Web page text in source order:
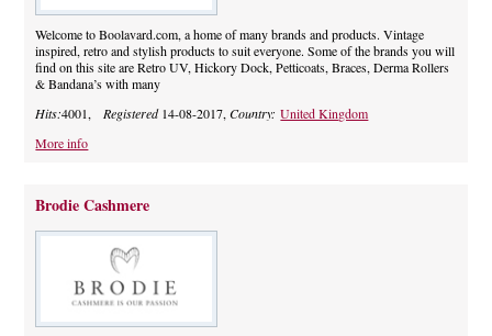
Welcome to Boolavard.com, a home of many brands and products. Vintage
inspired, retro and stylish products to suit everyone. Some of the brands you will
find on this site are Retro UV, Hickory Dock, Petticoats, Braces, Derma Rollers
& Bandana’s with many
Hits:4001, Registered14-08-2017,Country:United Kingdom
More info
Brodie Cashmere